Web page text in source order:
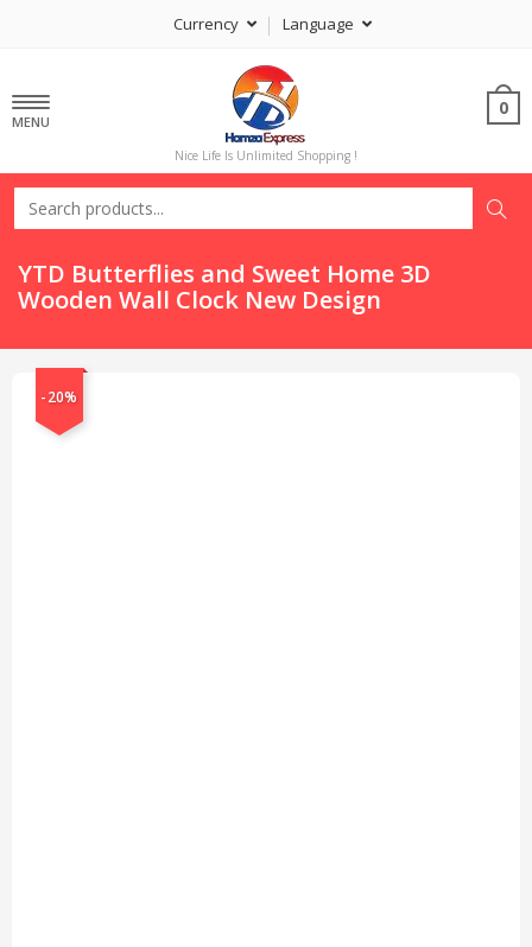
Currency Language
MENU
Nice Life Is Unlimited Shopping !
0
YTD Butterflies and Sweet Home 3D
Wooden Wall Clock New Design
-20%